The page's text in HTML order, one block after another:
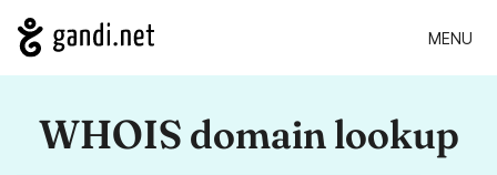
MENU
WHOIS domain lookup